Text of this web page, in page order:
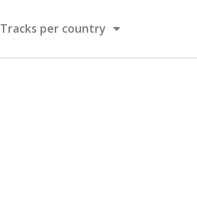
Tracks per country